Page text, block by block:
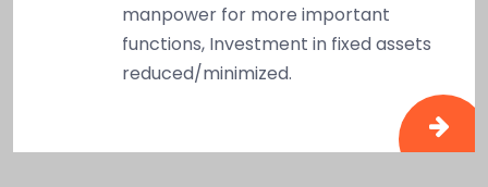
manpower for more important
functions, Investment in fixed assets
reduced/minimized.